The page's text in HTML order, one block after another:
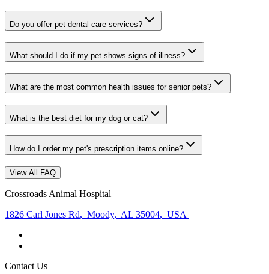
Do you offer pet dental care services?
What should I do if my pet shows signs of illness?
What are the most common health issues for senior pets?
What is the best diet for my dog or cat?
How do I order my pet's prescription items online?
View All FAQ
Crossroads Animal Hospital
1826 Carl Jones Rd, Moody, AL 35004, USA
Contact Us